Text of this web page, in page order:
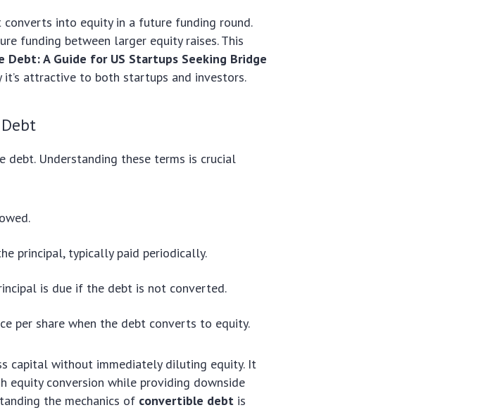
into equity in a future funding round.
funding between larger equity raises. This
Debt: A Guide for US Startups Seeking Bridge
attractive to both startups and investors.
debt. Understanding these terms is crucial
principal, typically paid periodically.
is due if the debt is not converted.
per share when the debt converts to equity.
capital without immediately diluting equity. It
conversion while providing downside
the mechanics of convertible debt is